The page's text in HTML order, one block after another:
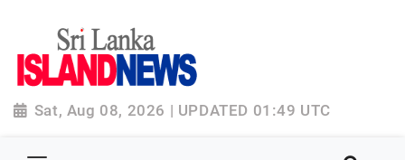
Sat, Aug 08, 2026 | UPDATED 01:49 UTC